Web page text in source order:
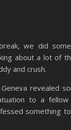
we did
about a lot of
and crush.
revealed
to a
something